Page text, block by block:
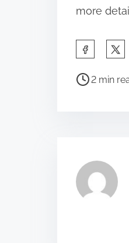
more
a
s
p
P
a
d
2 min